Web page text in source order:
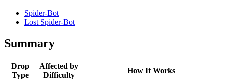
Spider-Bot
Lost Spider-Bot
Summary
Drop
Type
Affected by
Difficulty
How It Works